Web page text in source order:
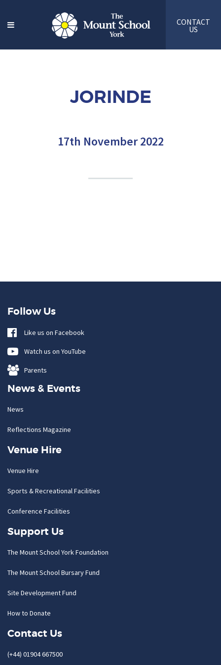
CONTACT
US
JORINDE
17th November 2022
Follow Us
Like us on Facebook
Watch us on YouTube
Parents
News & Events
News
Reflections Magazine
Venue Hire
Venue Hire
Sports & Recreational Facilities
Conference Facilities
Support Us
The Mount School York Foundation
The Mount School Bursary Fund
Site Development Fund
How to Donate
Contact Us
(+44) 01904 667500